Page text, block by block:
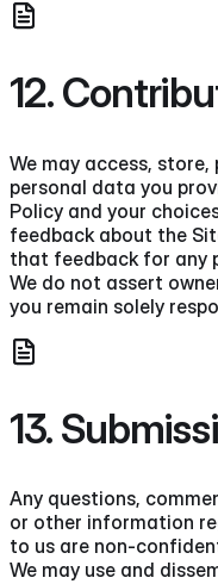
12.
We may access,
personal data you
Policy and your
feedback about the
that feedback for any
We do not assert
you remain solely
13.
Any questions,
or other information
to us are non-
We may use and